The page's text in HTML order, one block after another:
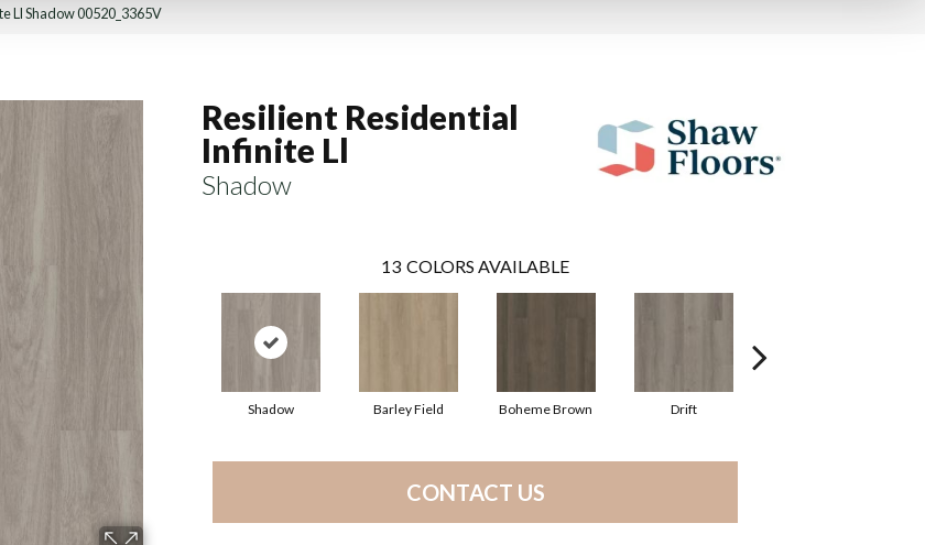
Ll Shadow 00520_3365V
Resilient Residential
Infinite Ll
Shadow
13 COLORS AVAILABLE
Shadow Barley Field Boheme Brown Drift
CONTACT US